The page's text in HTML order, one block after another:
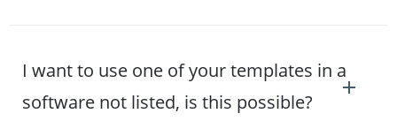
I want to use one of your templates in a
software not listed, is this possible?